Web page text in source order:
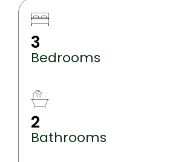
3
Bedrooms
2
Bathrooms